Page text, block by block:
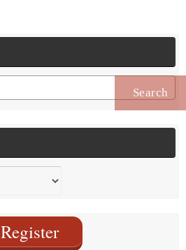
Register